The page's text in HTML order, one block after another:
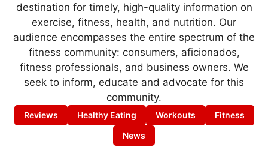
destination for timely, high-quality information on
exercise, fitness, health, and nutrition. Our
audience encompasses the entire spectrum of the
fitness community: consumers, aficionados,
fitness professionals, and business owners. We
seek to inform, educate and advocate for this
community.
Reviews Healthy Eating Workouts
Fitness
News